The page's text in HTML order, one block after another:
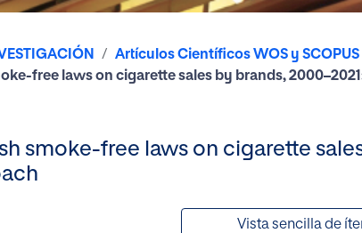
Artículos Científicos WOS y SCOPUS
free laws on cigarette sales by brands,
smoke-free laws on cigarette
Vista sencilla de